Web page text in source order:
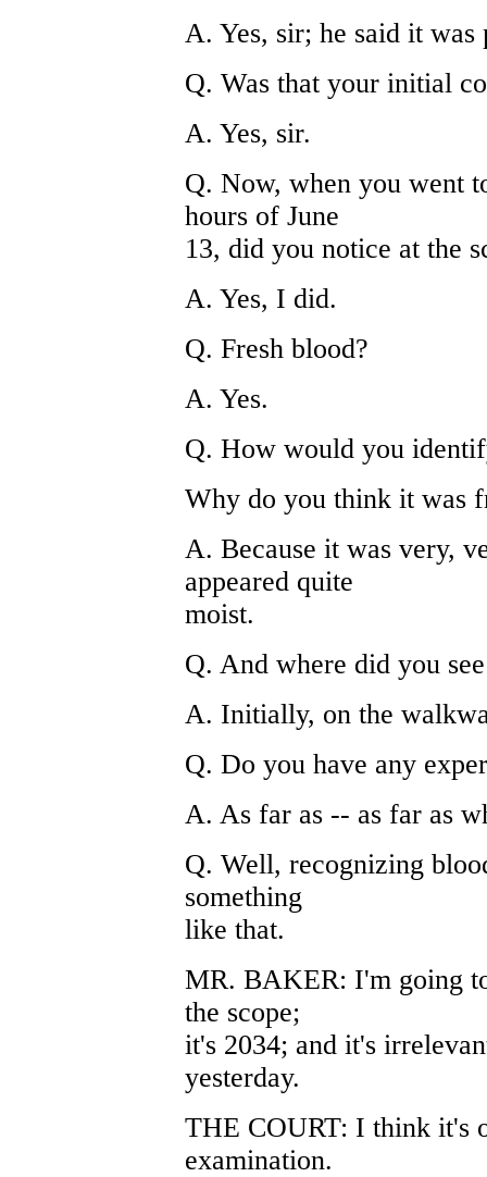
A. Yes, sir; he said it was
Q. Was that your initial
A. Yes, sir.
Q. Now, when you went
hours of June
13, did you notice at the
A. Yes, I did.
Q. Fresh blood?
A. Yes.
Q. How would you
Why do you think it was
A. Because it was very,
appeared quite
moist.
Q. And where did you
A. Initially, on the
Q. Do you have any
A. As far as -- as far as
Q. Well, recognizing
something
like that.
MR. BAKER: I'm going
the scope;
it's 2034; and it's
yesterday.
THE COURT: I think it's
examination.